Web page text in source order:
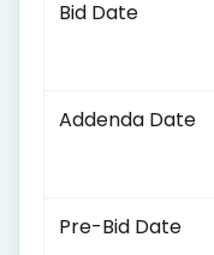
Bid Date
Addenda Date
Pre-Bid Date